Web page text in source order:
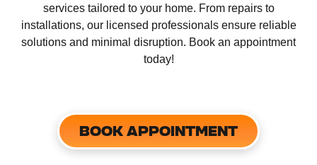
services tailored to your home. From repairs to
installations, our licensed professionals ensure reliable
solutions and minimal disruption. Book an appointment
today!
BOOK APPOINTMENT